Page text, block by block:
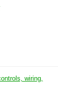
wiring,